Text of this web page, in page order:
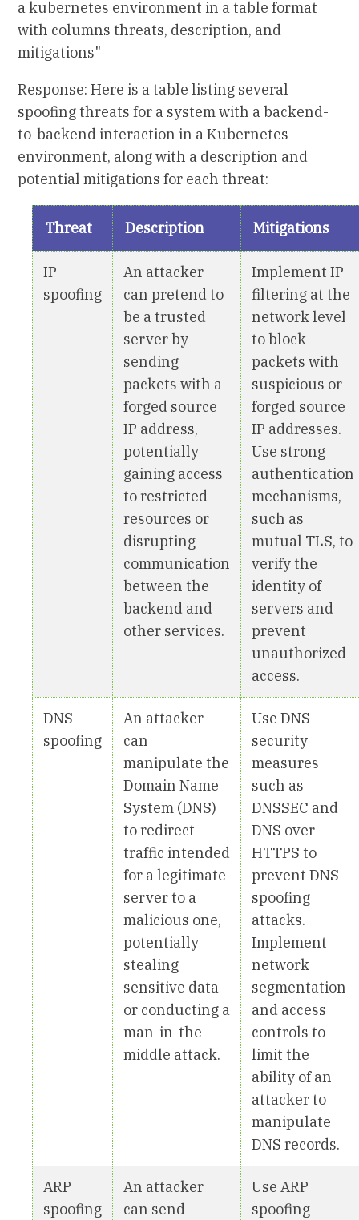
a kubernetes environment in a table format
with columns threats, description, and
mitigations"
Response: Here is a table listing several
spoofing threats for a system with a backend-
to-backend interaction in a Kubernetes
environment, along with a description and
potential mitigations for each threat:
Threat Description Mitigations
IP
spoofing
An attacker
can pretend to
be a trusted
server by
sending
packets with a
forged source
IP address,
potentially
gaining access
to restricted
resources or
disrupting
communication
between the
backend and
other services.
Implement IP
filtering at the
network level
to block
packets with
suspicious or
forged source
IP addresses.
Use strong
authentication
mechanisms,
such as
mutual TLS, to
verify the
identity of
servers and
prevent
unauthorized
access.
DNS
spoofing
An attacker
can
manipulate the
Domain Name
System (DNS)
to redirect
traffic intended
for a legitimate
server to a
malicious one,
potentially
stealing
sensitive data
or conducting a
man-in-the-
middle attack.
Use DNS
security
measures
such as
DNSSEC and
DNS over
HTTPS to
prevent DNS
spoofing
attacks.
Implement
network
segmentation
and access
controls to
limit the
ability of an
attacker to
manipulate
DNS records.
ARP
spoofing
An attacker
can send
Use ARP
spoofing